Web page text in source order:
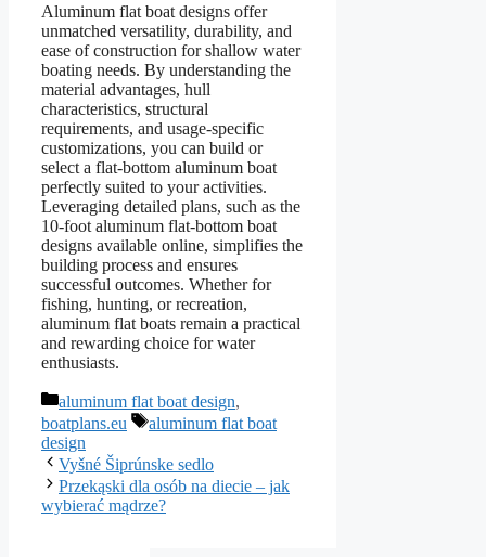
Aluminum flat boat designs offer
unmatched versatility, durability, and
ease of construction for shallow water
boating needs. By understanding the
material advantages, hull
characteristics, structural
requirements, and usage-specific
customizations, you can build or
select a flat-bottom aluminum boat
perfectly suited to your activities.
Leveraging detailed plans, such as the
10-foot aluminum flat-bottom boat
designs available online, simplifies the
building process and ensures
successful outcomes. Whether for
fishing, hunting, or recreation,
aluminum flat boats remain a practical
and rewarding choice for water
enthusiasts.
Kategorie
aluminum flat boat design,
boatplans.eu
Tagi
aluminum flat boat
design
Vyšné Šiprúnske sedlo
Przekąski dla osób na diecie – jak
wybierać mądrze?